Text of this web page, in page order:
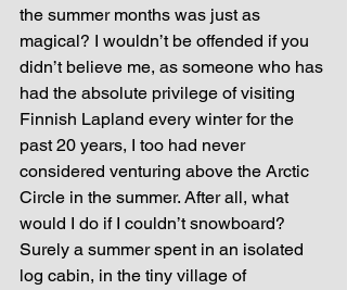
the summer months was just as
magical? I wouldn’t be offended if you
didn’t believe me, as someone who has
had the absolute privilege of visiting
Finnish Lapland every winter for the
past 20 years, I too had never
considered venturing above the Arctic
Circle in the summer. After all, what
would I do if I couldn’t snowboard?
Surely a summer spent in an isolated
log cabin, in the tiny village of